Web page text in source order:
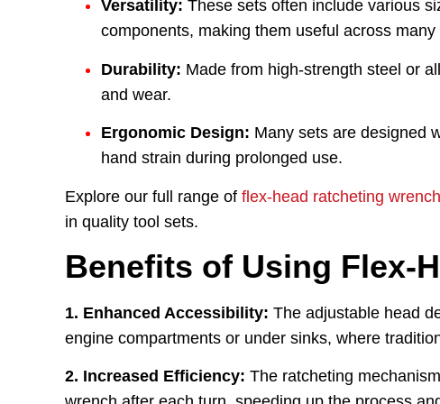
Versatility: These sets often include various
components, making them useful across many
Durability: Made from high-strength steel or
and wear.
Ergonomic Design: Many sets are designed
hand strain during prolonged use.
Explore our full range of flex-head ratcheting
in quality tool sets.
Benefits of Using Flex-
1. Enhanced Accessibility: The adjustable head
engine compartments or under sinks, where
2. Increased Efficiency: The ratcheting